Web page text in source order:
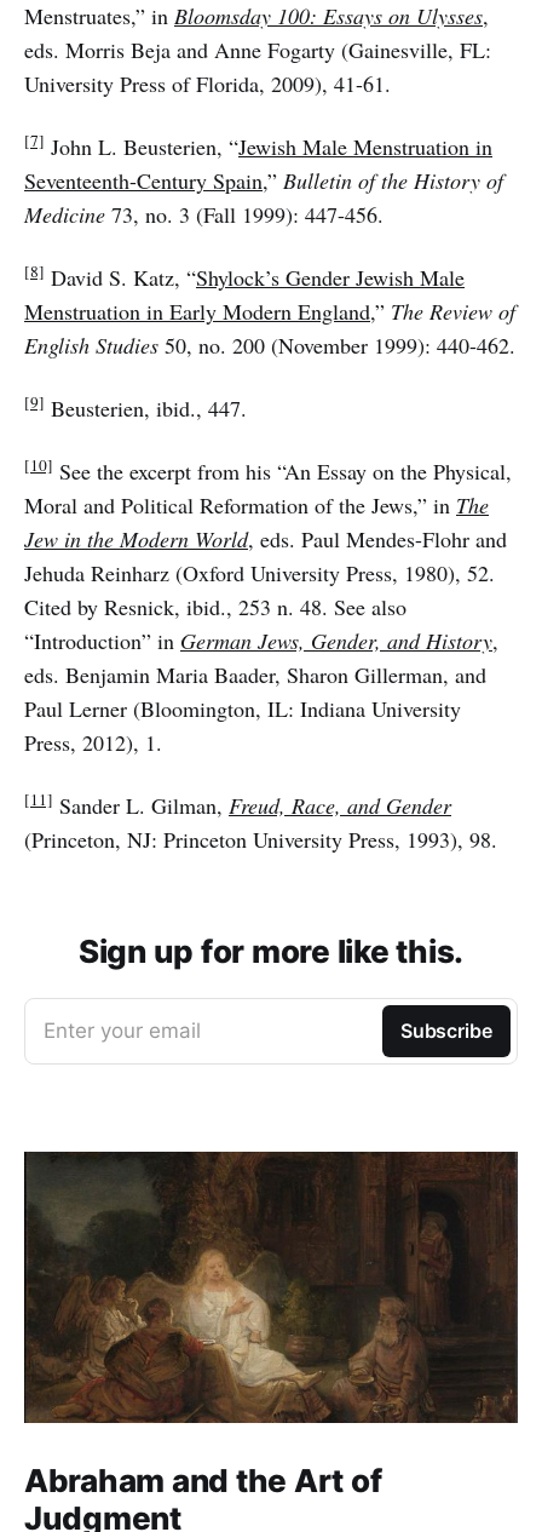
Menstruates,” in Bloomsday 100: Essays on Ulysses,
eds. Morris Beja and Anne Fogarty (Gainesville, FL:
University Press of Florida, 2009), 41-61.
[7] John L. Beusterien, “Jewish Male Menstruation in
Seventeenth-Century Spain,” Bulletin of the History of
Medicine 73, no. 3 (Fall 1999): 447-456.
[8] David S. Katz, “Shylock’s Gender Jewish Male
Menstruation in Early Modern England,” The Review of
English Studies 50, no. 200 (November 1999): 440-462.
[9] Beusterien, ibid., 447.
[10] See the excerpt from his “An Essay on the Physical,
Moral and Political Reformation of the Jews,” in The
Jew in the Modern World, eds. Paul Mendes-Flohr and
Jehuda Reinharz (Oxford University Press, 1980), 52.
Cited by Resnick, ibid., 253 n. 48. See also
“Introduction” in German Jews, Gender, and History,
eds. Benjamin Maria Baader, Sharon Gillerman, and
Paul Lerner (Bloomington, IL: Indiana University
Press, 2012), 1.
[11] Sander L. Gilman, Freud, Race, and Gender
(Princeton, NJ: Princeton University Press, 1993), 98.
Sign up for more like this.
Enter your email Subscribe
Abraham and the Art of
Judgment